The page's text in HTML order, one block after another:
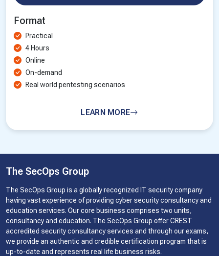
Format
Practical
4 Hours
Online
On-demand
Real world pentesting scenarios
LEARN MORE
The SecOps Group
The SecOps Group is a globally recognized IT security company
having vast experience of providing cyber security consultancy and
education services. Our core business comprises two units,
consultancy and education. The SecOps Group offer CREST
accredited security consultancy services and through our exams,
we provide an authentic and credible certification program that is
up-to-date and represents real life business risks.